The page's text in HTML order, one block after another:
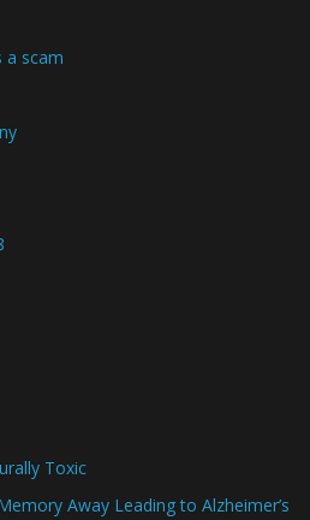
a scam
Toxic
Away Leading to Alzheimer’s